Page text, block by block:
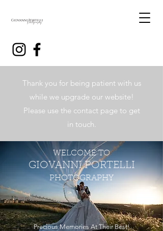
Thank you for being patient with us
while we upgrade our website!
Please use the contact page to get
in touch.
WELCOME TO
GIOVANNI PORTELLI
PHOTOGRAPHY
Precious Memories At Their Best!